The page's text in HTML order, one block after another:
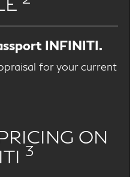
INFINITI.
for your current
ON
3